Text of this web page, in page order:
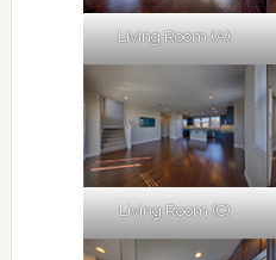
Living Room (A)
Living Room (C)